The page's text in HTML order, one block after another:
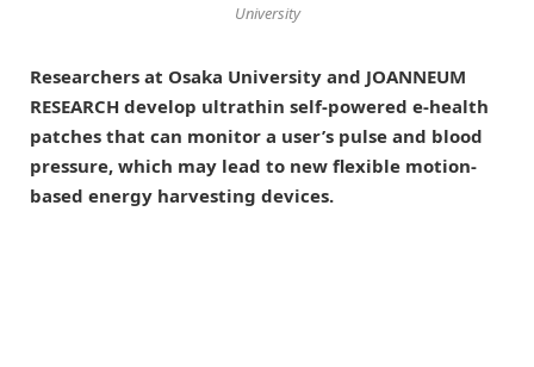
University
Researchers at Osaka University and JOANNEUM
RESEARCH develop ultrathin self-powered e-health
patches that can monitor a user’s pulse and blood
pressure, which may lead to new flexible motion-
based energy harvesting devices.